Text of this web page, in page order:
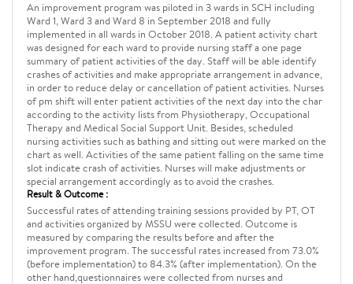
An improvement program was piloted in 3 wards in SCH including
Ward 1, Ward 3 and Ward 8 in September 2018 and fully
implemented in all wards in October 2018. A patient activity chart
was designed for each ward to provide nursing staff a one page
summary of patient activities of the day. Staff will be able identify
crashes of activities and make appropriate arrangement in advance,
in order to reduce delay or cancellation of patient activities. Nurses
of pm shift will enter patient activities of the next day into the char
according to the activity lists from Physiotherapy, Occupational
Therapy and Medical Social Support Unit. Besides, scheduled
nursing activities such as bathing and sitting out were marked on the
chart as well. Activities of the same patient falling on the same time
slot indicate crash of activities. Nurses will make adjustments or
special arrangement accordingly as to avoid the crashes.
Result & Outcome :
Successful rates of attending training sessions provided by PT, OT
and activities organized by MSSU were collected. Outcome is
measured by comparing the results before and after the
improvement program. The successful rates increased from 73.0%
(before implementation) to 84.3% (after implementation). On the
other hand,questionnaires were collected from nurses and